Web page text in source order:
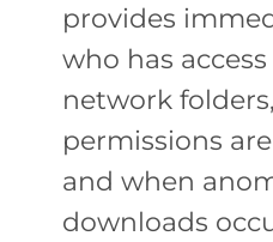
provides
who has
network
permissions
and when
downloads